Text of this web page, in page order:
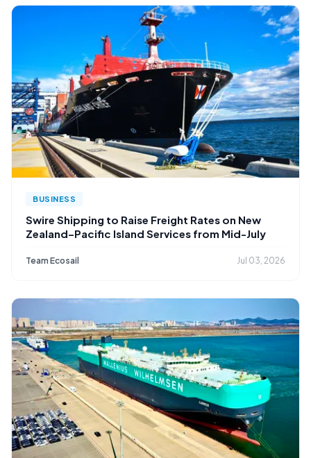
BUSINESS
Swire Shipping to Raise Freight Rates on New
Zealand–Pacific Island Services from Mid-July
Team Ecosail Jul 03, 2026